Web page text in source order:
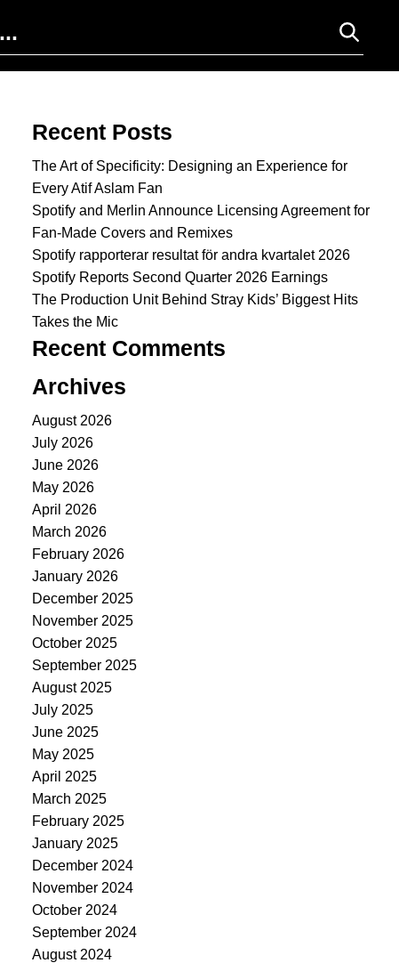
Recent Posts
The Art of Specificity: Designing an Experience for
Every Atif Aslam Fan
Spotify and Merlin Announce Licensing Agreement for
Fan-Made Covers and Remixes
Spotify rapporterar resultat för andra kvartalet 2026
Spotify Reports Second Quarter 2026 Earnings
The Production Unit Behind Stray Kids’ Biggest Hits
Takes the Mic
Recent Comments
Archives
August 2026
July 2026
June 2026
May 2026
April 2026
March 2026
February 2026
January 2026
December 2025
November 2025
October 2025
September 2025
August 2025
July 2025
June 2025
May 2025
April 2025
March 2025
February 2025
January 2025
December 2024
November 2024
October 2024
September 2024
August 2024